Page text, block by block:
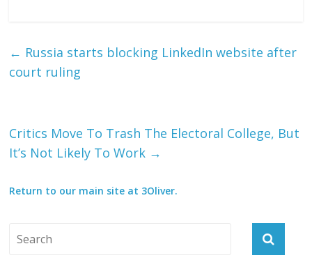
← Russia starts blocking LinkedIn website after
court ruling
Critics Move To Trash The Electoral College, But
It’s Not Likely To Work →
Return to our main site at 3Oliver.